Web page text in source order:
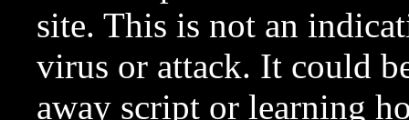
site. This is not an
virus or attack. It could
away script or learning